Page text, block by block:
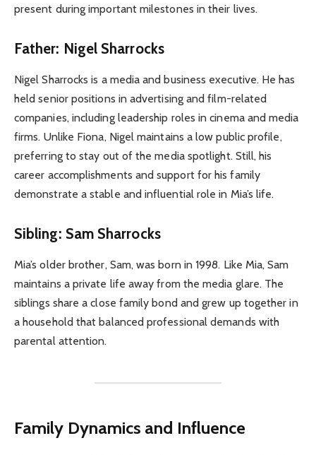
present during important milestones in their lives.
Father: Nigel Sharrocks
Nigel Sharrocks is a media and business executive. He has
held senior positions in advertising and film-related
companies, including leadership roles in cinema and media
firms. Unlike Fiona, Nigel maintains a low public profile,
preferring to stay out of the media spotlight. Still, his
career accomplishments and support for his family
demonstrate a stable and influential role in Mia’s life.
Sibling: Sam Sharrocks
Mia’s older brother, Sam, was born in 1998. Like Mia, Sam
maintains a private life away from the media glare. The
siblings share a close family bond and grew up together in
a household that balanced professional demands with
parental attention.
Family Dynamics and Influence